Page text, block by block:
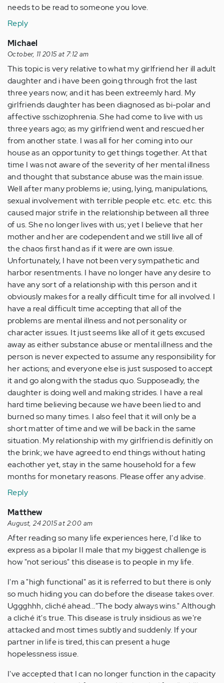
needs to be read to someone you love.
Reply
Michael
October, 11 2015 at 7:12 am
This topic is very relative to what my girlfriend her ill adult
daughter and i have been going through frot the last
three years now; and it has been extreemly hard. My
girlfriends daughter has been diagnosed as bi-polar and
affective sschizophrenia. She had come to live with us
three years ago; as my girlfriend went and rescued her
from another state. I was all for her coming into our
house as an opportunity to get things together. At that
time I was not aware of the severity of her mental illness
and thought that substance abuse was the main issue.
Well after many problems ie; using, lying, manipulations,
sexual involvement with terrible people etc. etc. etc. this
caused major strife in the relationship between all three
of us. She no longer lives with us; yet I believe that her
mother and her are codependent and we still live all of
the chaos first hand as if it were are own issue.
Unfortunately, I have not been very sympathetic and
harbor resentments. I have no longer have any desire to
have any sort of a relationship with this person and it
obviously makes for a really difficult time for all involved. I
have a real difficult time accepting that all of the
problems are mental illness and not personality or
character issues. It just seems like all of it gets excused
away as either substance abuse or mental illness and the
person is never expected to assume any responsibility for
her actions; and everyone else is just susposed to accept
it and go along with the stadus quo. Supposeadly, the
daughter is doing well and making strides. I have a real
hard time believing because we have been lied to and
burned so many times. I also feel that it will only be a
short matter of time and we will be back in the same
situation. My relationship with my girlfriend is definitly on
the brink; we have agreed to end things without hating
eachother yet, stay in the same household for a few
months for monetary reasons. Please offer any advise.
Reply
Matthew
August, 24 2015 at 2:00 am
After reading so many life experiences here, I'd like to
express as a bipolar II male that my biggest challenge is
how "not serious" this disease is to people in my life.
I'm a "high functional" as it is referred to but there is only
so much hiding you can do before the disease takes over.
Uggghhh, cliché ahead..."The body always wins." Although
a cliché it's true. This disease is truly insidious as we're
attacked and most times subtly and suddenly. If your
partner in life is tired, this can present a huge
hopelessness issue.
I've accepted that I can no longer function in the capacity